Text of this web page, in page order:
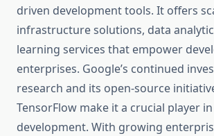
driven development tools. It offers
infrastructure solutions, data
learning services that empower
enterprises. Google’s continued
research and its open-source
TensorFlow make it a crucial player
development. With growing